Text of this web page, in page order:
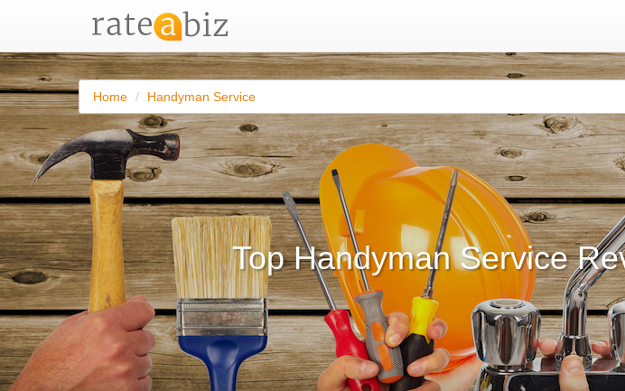
Home Handyman Service
Top Handyman Service